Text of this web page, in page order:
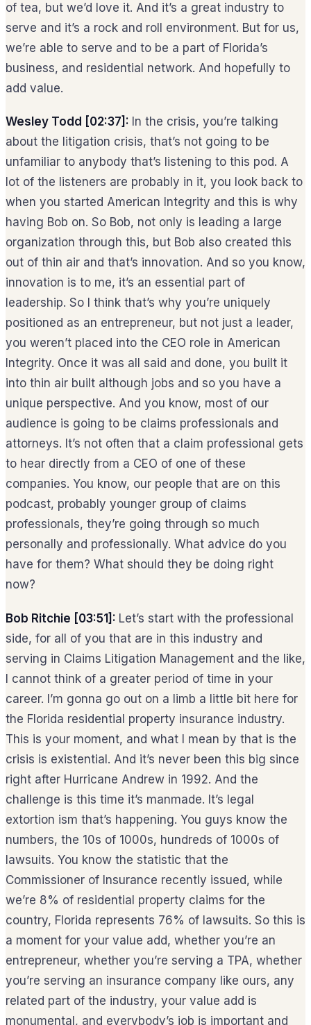
of tea, but we’d love it. And it’s a great industry to
serve and it’s a rock and roll environment. But for us,
we’re able to serve and to be a part of Florida’s
business, and residential network. And hopefully to
add value.
Wesley Todd [02:37]: In the crisis, you’re talking
about the litigation crisis, that’s not going to be
unfamiliar to anybody that’s listening to this pod. A
lot of the listeners are probably in it, you look back to
when you started American Integrity and this is why
having Bob on. So Bob, not only is leading a large
organization through this, but Bob also created this
out of thin air and that’s innovation. And so you know,
innovation is to me, it’s an essential part of
leadership. So I think that’s why you’re uniquely
positioned as an entrepreneur, but not just a leader,
you weren’t placed into the CEO role in American
Integrity. Once it was all said and done, you built it
into thin air built although jobs and so you have a
unique perspective. And you know, most of our
audience is going to be claims professionals and
attorneys. It’s not often that a claim professional gets
to hear directly from a CEO of one of these
companies. You know, our people that are on this
podcast, probably younger group of claims
professionals, they’re going through so much
personally and professionally. What advice do you
have for them? What should they be doing right
now?
Bob Ritchie [03:51]: Let’s start with the professional
side, for all of you that are in this industry and
serving in Claims Litigation Management and the like,
I cannot think of a greater period of time in your
career. I’m gonna go out on a limb a little bit here for
the Florida residential property insurance industry.
This is your moment, and what I mean by that is the
crisis is existential. And it’s never been this big since
right after Hurricane Andrew in 1992. And the
challenge is this time it’s manmade. It’s legal
extortion ism that’s happening. You guys know the
numbers, the 10s of 1000s, hundreds of 1000s of
lawsuits. You know the statistic that the
Commissioner of Insurance recently issued, while
we’re 8% of residential property claims for the
country, Florida represents 76% of lawsuits. So this is
a moment for your value add, whether you’re an
entrepreneur, whether you’re serving a TPA, whether
you’re serving an insurance company like ours, any
related part of the industry, your value add is
monumental, and everybody’s job is important and